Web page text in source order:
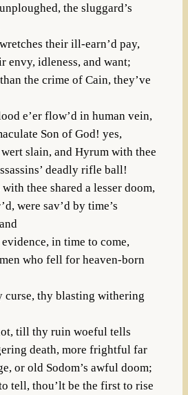
the sluggard’s
their ill-earn’d pay,
envy, idleness, and want;
the crime of Cain, they’ve
e’er flow’d in human vein,
Son of God! yes,
slain, and Hyrum with thee
deadly rifle ball!
thee shared a lesser doom,
were sav’d by time’s
in time to come,
who fell for heaven-born
curse, thy blasting withering
till thy ruin woeful tells
death, more frightful far
or old Sodom’s awful doom;
tell, thou’lt be the first to rise